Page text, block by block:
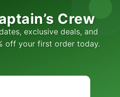
Crew
exclusive deals, and
off your first order today.